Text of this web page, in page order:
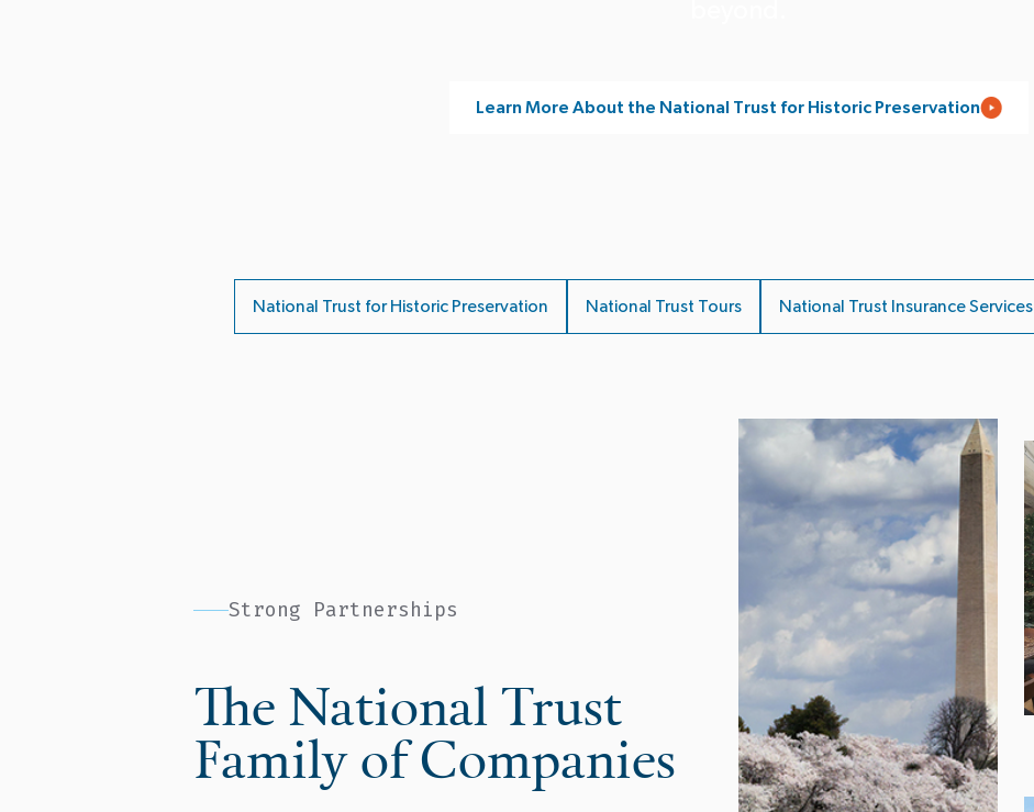
Learn More About the National Trust for Historic Preservation
National Trust for Historic Preservation National Trust Tours National Trust Insurance Services
Strong Partnerships
The National Trust
Family of Companies